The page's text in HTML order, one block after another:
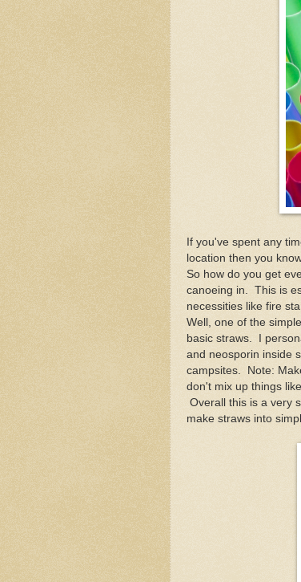
If you've spent any
location then you
So how do you get
canoeing in. This is
necessities like fire
Well, one of the
basic straws. I
and neosporin inside
campsites. Note:
don't mix up things
Overall this is a very
make straws into